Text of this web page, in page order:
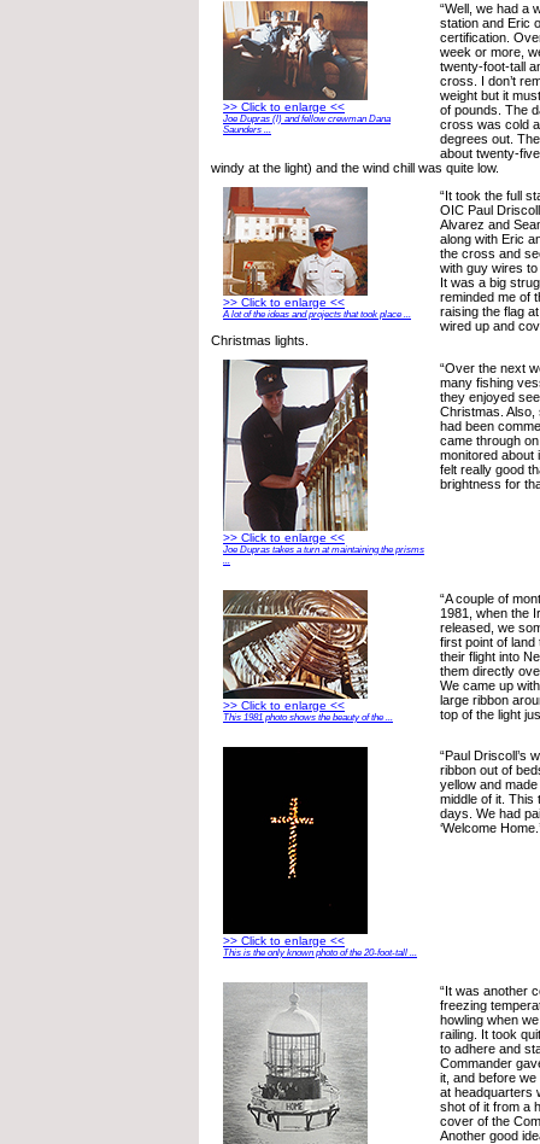
>> Click to enlarge <<
Joe Dupras (l) and fellow crewman Dana
Saunders ...
“Well, we had a
station and Eric
certification.
week or more,
twenty-foot-tall
cross. I don’t
weight but it
of pounds. The
cross was cold
degrees out.
about twenty-
windy at the light) and the wind chill was quite low.
>> Click to enlarge <<
A lot of the ideas and projects that took place ...
“It took the full
OIC Paul
Alvarez and
along with Eric
the cross and
with guy wires
It was a big
reminded me of
raising the flag
wired up and
Christmas lights.
>> Click to enlarge <<
Joe Dupras takes a turn at maintaining the prisms
...
“Over the next
many fishing
they enjoyed
Christmas.
had been
came through
monitored about
felt really good
brightness for
>> Click to enlarge <<
This 1981 photo shows the beauty of the ...
“A couple of
1981, when the
released, we
first point of land
their flight into
them directly
We came up
large ribbon
top of the light
>> Click to enlarge <<
This is the only known photo of the 20-foot-tall ...
“Paul Driscoll’s
ribbon out of
yellow and
middle of it. This
days. We had
‘Welcome Home.’
“It was another
freezing
howling when
railing. It took
to adhere and
Commander
it, and before
at headquarters
shot of it from a
cover of the
Another good